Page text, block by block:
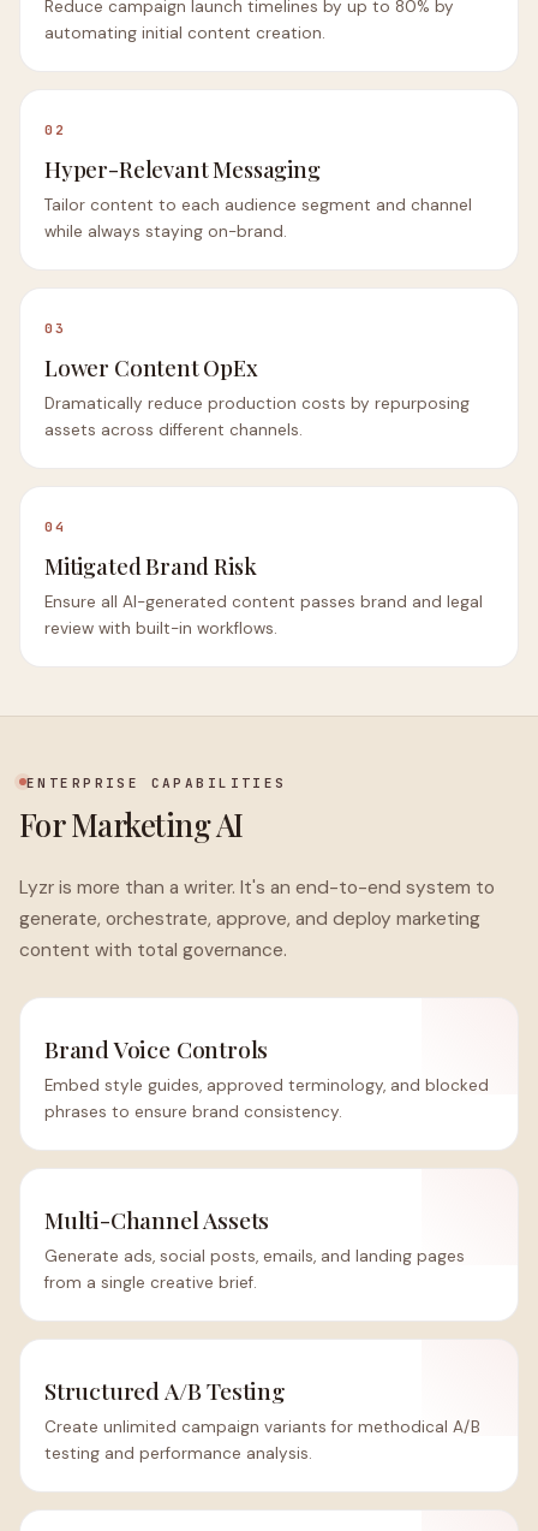
Reduce campaign launch timelines by up to 80% by
automating initial content creation.
02
Hyper-Relevant Messaging
Tailor content to each audience segment and channel
while always staying on-brand.
03
Lower Content OpEx
Dramatically reduce production costs by repurposing
assets across different channels.
04
Mitigated Brand Risk
Ensure all AI-generated content passes brand and legal
review with built-in workflows.
ENTERPRISE CAPABILITIES
For Marketing AI
Lyzr is more than a writer. It's an end-to-end system to
generate, orchestrate, approve, and deploy marketing
content with total governance.
Brand Voice Controls
Embed style guides, approved terminology, and blocked
phrases to ensure brand consistency.
Multi-Channel Assets
Generate ads, social posts, emails, and landing pages
from a single creative brief.
Structured A/B Testing
Create unlimited campaign variants for methodical A/B
testing and performance analysis.